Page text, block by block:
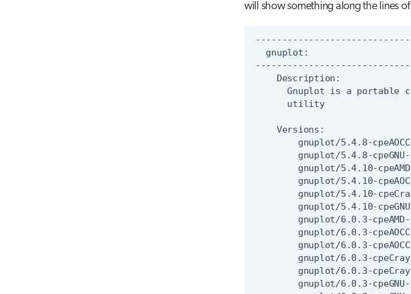
will show something along the lines of
      utility